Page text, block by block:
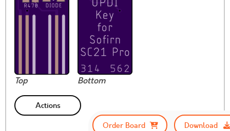
Top Bottom
Actions
Order Board
Download